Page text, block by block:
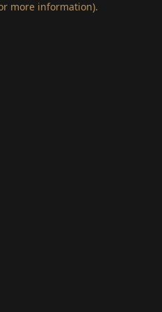
more information).